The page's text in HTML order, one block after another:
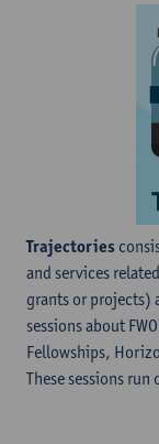
Trajectories
and services
grants or projects)
sessions about
Fellowships,
These sessions